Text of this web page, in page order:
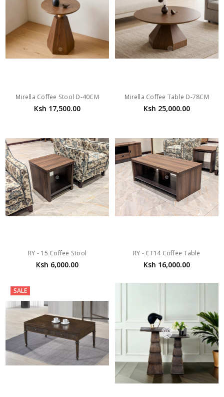
Mirella Coffee Stool D-40CM
Ksh 17,500.00
Mirella Coffee Table D-78CM
Ksh 25,000.00
RY - 15 Coffee Stool
Ksh 6,000.00
RY - CT14 Coffee Table
Ksh 16,000.00
SALE